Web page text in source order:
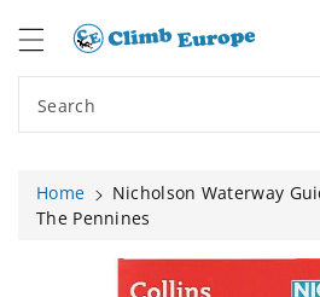
Search
Home
Nicholson Waterway
The Pennines